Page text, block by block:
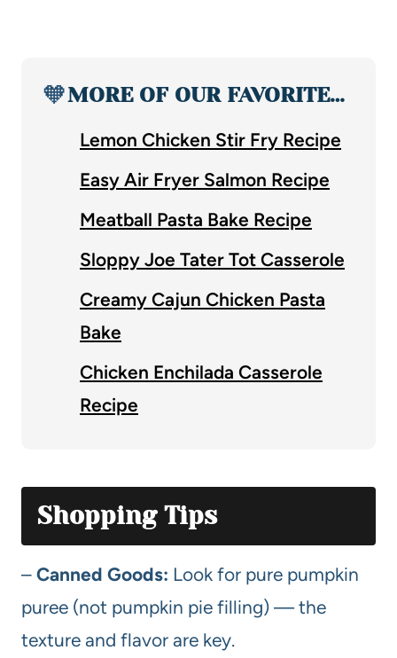
🧡MORE OF OUR FAVORITE…
Lemon Chicken Stir Fry Recipe
Easy Air Fryer Salmon Recipe
Meatball Pasta Bake Recipe
Sloppy Joe Tater Tot Casserole
Creamy Cajun Chicken Pasta
Bake
Chicken Enchilada Casserole
Recipe
Shopping Tips
– Canned Goods: Look for pure pumpkin
puree (not pumpkin pie filling) — the
texture and flavor are key.